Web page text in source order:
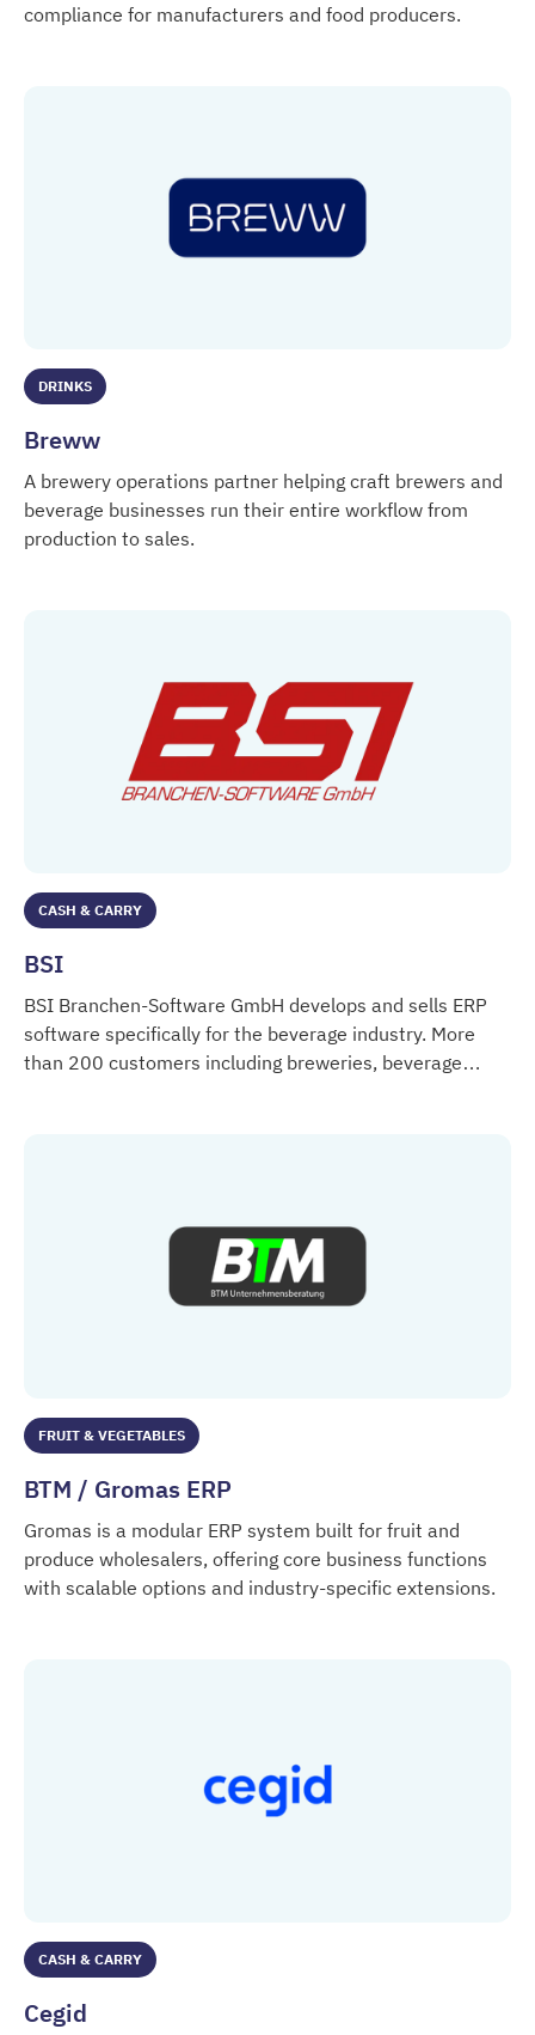
compliance for manufacturers and food producers.
DRINKS
Breww
A brewery operations partner helping craft brewers and
beverage businesses run their entire workflow from
production to sales.
CASH & CARRY
BSI
BSI Branchen-Software GmbH develops and sells ERP
software specifically for the beverage industry. More
than 200 customers including breweries, beverage
FRUIT & VEGETABLES
BTM / Gromas ERP
Gromas is a modular ERP system built for fruit and
produce wholesalers, offering core business functions
with scalable options and industry-specific extensions.
CASH & CARRY
Cegid